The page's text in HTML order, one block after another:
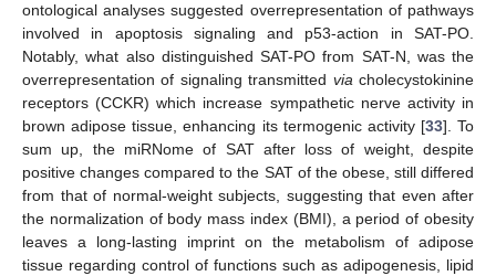
ontological analyses suggested overrepresentation of pathways
involved in apoptosis signaling and p53-action in SAT-PO.
Notably, what also distinguished SAT-PO from SAT-N, was the
overrepresentation of signaling transmitted via cholecystokinine
receptors (CCKR) which increase sympathetic nerve activity in
brown adipose tissue, enhancing its termogenic activity [33]. To
sum up, the miRNome of SAT after loss of weight, despite
positive changes compared to the SAT of the obese, still differed
from that of normal-weight subjects, suggesting that even after
the normalization of body mass index (BMI), a period of obesity
leaves a long-lasting imprint on the metabolism of adipose
tissue regarding control of functions such as adipogenesis, lipid